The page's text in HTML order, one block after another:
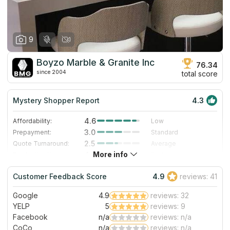
9
Boyzo Marble & Granite Inc
since 2004
76.34
total score
Mystery Shopper Report 4.3
Affordability: 4.6
Low
Prepayment:
3.0
Standard
Quote Turnaround:
2.5
Average
4.0
Staff expertise:
5.0
Excellent
Staff friendliness:
5.0 Excellent
Read More
More info
Customer Feedback Score 4.9 reviews: 41
Google 4.9
reviews: 32
YELP
5
reviews: 9
Facebook
n/a
reviews: n/a
CoCo
n/a reviews: n/a